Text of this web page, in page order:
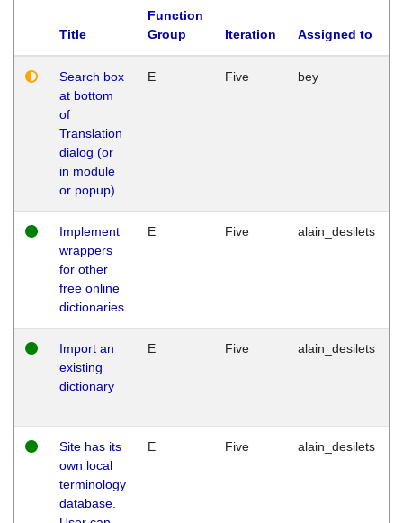
Title
Function
Group
Iteration Assigned to
Search box
at bottom
of
Translation
dialog (or
in module
or popup)
E Five bey
Implement
wrappers
for other
free online
dictionaries
E Five alain_desilets
Import an
existing
dictionary
E Five alain_desilets
Site has its
own local
terminology
database.
E Five alain_desilets